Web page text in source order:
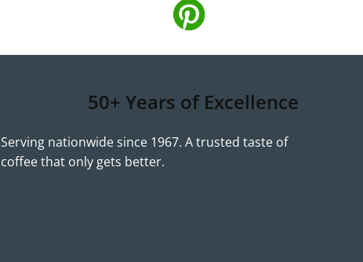
50+ Years of Excellence
Serving nationwide since 1967. A trusted taste of
coffee that only gets better.